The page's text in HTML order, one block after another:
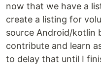
now that we have a
create a listing for
source Android/kotlin
contribute and learn
to delay that until I